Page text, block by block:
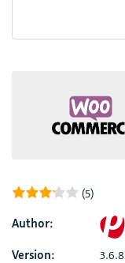
(5)
Author:
Version:
3.6.8